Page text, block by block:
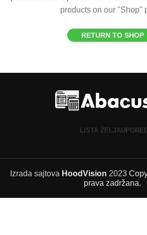
products on our "Shop"
RETURN TO SHOP
LISTA ŽELJA
Izrada sajtova HoodVision 2023
prava zadržana.